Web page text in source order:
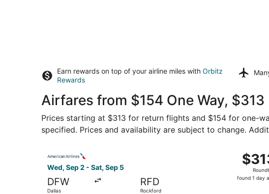
Earn rewards on top of your airline miles with Orbitz
Rewards
Airfares from $154 One Way,
Prices starting at $313 for return flights and $154 for one-
specified. Prices and availability are subject to change.
Wed, Sep 2 - Sat, Sep 5
DFW
Dallas
RFD
Rockford
$313
found
found 1 day